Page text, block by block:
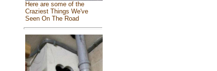
Here are some of the
Craziest Things We've
Seen On The Road